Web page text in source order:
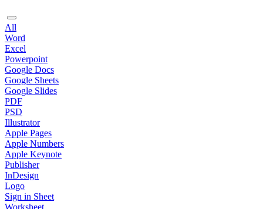
All
Word
Excel
Powerpoint
Google Docs
Google Sheets
Google Slides
PDF
PSD
Illustrator
Apple Pages
Apple Numbers
Apple Keynote
Publisher
InDesign
Logo
Sign in Sheet
Worksheet